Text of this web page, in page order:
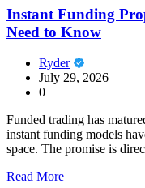
Instant Funding
Need to Know
Ryder
July 29, 2026
0
Funded trading has
instant funding models
space. The promise is
Read More